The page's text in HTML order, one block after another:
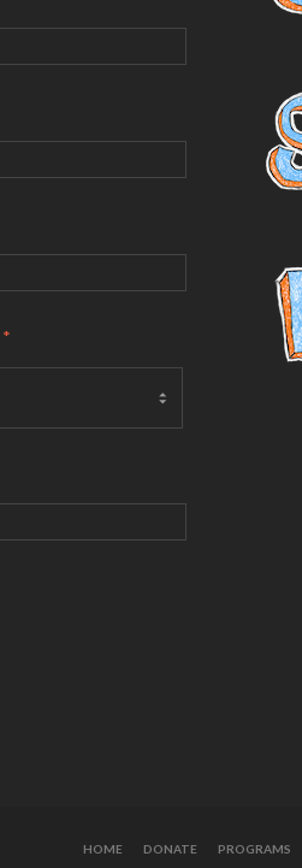
*
HOME DONATE PROGRAMS